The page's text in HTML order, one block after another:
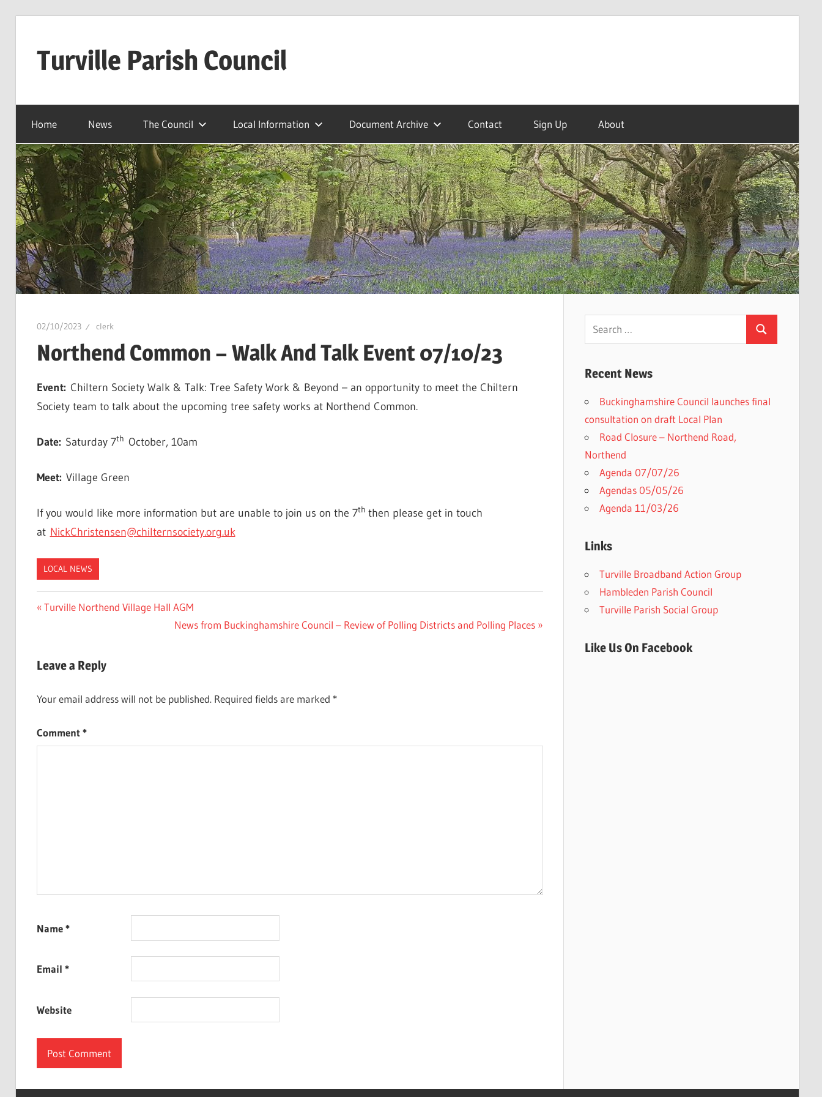
Turville Parish Council
Home News The Council Local Information Document Archive Contact Sign Up About
02/10/2023 clerk
Northend Common – Walk And Talk Event 07/10/23
Event: Chiltern Society Walk & Talk: Tree Safety Work & Beyond – an opportunity to meet the Chiltern
Society team to talk about the upcoming tree safety works at Northend Common.
Date: Saturday 7th October, 10am
Meet: Village Green
If you would like more information but are unable to join us on the 7th then please get in touch
at NickChristensen@chilternsociety.org.uk
LOCAL NEWS
Post
Previous
Turville Northend Village Hall AGM
Next
News from Buckinghamshire Council – Review of Polling Districts and Polling Places
Leave a Reply
Your email address will not be published. Required fields are marked *
Comment*
Name*
Email *
Website
Search
for:
Search
Recent News
Buckinghamshire Council launches final
consultation on draft Local Plan​
Road Closure – Northend Road,
Northend
Agenda 07/07/26
Agendas 05/05/26
Agenda 11/03/26
Links
Turville Broadband Action Group
Hambleden Parish Council
Turville Parish Social Group
Like Us On Facebook